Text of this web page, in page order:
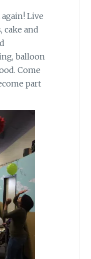
Live
cake and
balloon
Come
part